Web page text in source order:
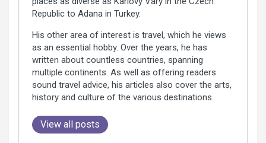
Republic to Adana in Turkey.
His other area of interest is travel, which he views
as an essential hobby. Over the years, he has
written about countless countries, spanning
multiple continents. As well as offering readers
sound travel advice, his articles also cover the arts,
history and culture of the various destinations.
View all posts